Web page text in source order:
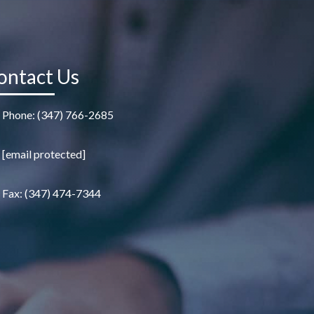
Us
Phone: (347) 766-2685
[email protected]
Fax: (347) 474-7344